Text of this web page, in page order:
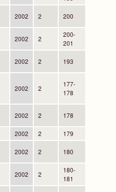
2002 2 200
2002 2
200-
201
2002 2 193
2002 2
177-
178
2002 2 178
2002 2
179
2002 2 180
2002 2
180-
181